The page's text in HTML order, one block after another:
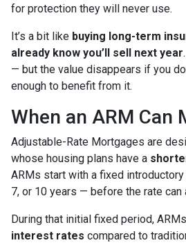
for protection they will never use.
It’s a bit like buying long-term
already know you’ll sell next year
— but the value disappears if you
enough to benefit from it.
When an ARM Can
Adjustable-Rate Mortgages are
whose housing plans have a
ARMs start with a fixed
7, or 10 years — before the rate can
During that initial fixed period,
interest rates compared to